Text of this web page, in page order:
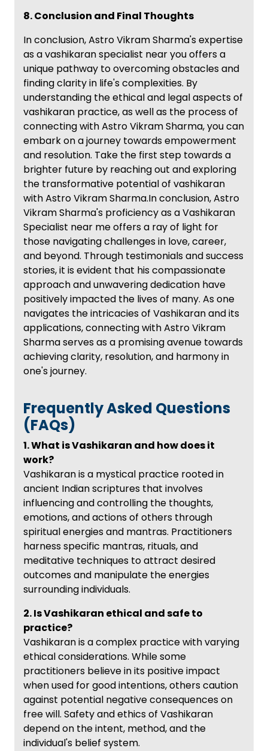
8. Conclusion and Final Thoughts
In conclusion, Astro Vikram Sharma's expertise
as a vashikaran specialist near you offers a
unique pathway to overcoming obstacles and
finding clarity in life's complexities. By
understanding the ethical and legal aspects of
vashikaran practice, as well as the process of
connecting with Astro Vikram Sharma, you can
embark on a journey towards empowerment
and resolution. Take the first step towards a
brighter future by reaching out and exploring
the transformative potential of vashikaran
with Astro Vikram Sharma.In conclusion, Astro
Vikram Sharma's proficiency as a Vashikaran
Specialist near me offers a ray of light for
those navigating challenges in love, career,
and beyond. Through testimonials and success
stories, it is evident that his compassionate
approach and unwavering dedication have
positively impacted the lives of many. As one
navigates the intricacies of Vashikaran and its
applications, connecting with Astro Vikram
Sharma serves as a promising avenue towards
achieving clarity, resolution, and harmony in
one's journey.
Frequently Asked Questions
(FAQs)
1. What is Vashikaran and how does it
work?
Vashikaran is a mystical practice rooted in
ancient Indian scriptures that involves
influencing and controlling the thoughts,
emotions, and actions of others through
spiritual energies and mantras. Practitioners
harness specific mantras, rituals, and
meditative techniques to attract desired
outcomes and manipulate the energies
surrounding individuals.
2. Is Vashikaran ethical and safe to
practice?
Vashikaran is a complex practice with varying
ethical considerations. While some
practitioners believe in its positive impact
when used for good intentions, others caution
against potential negative consequences on
free will. Safety and ethics of Vashikaran
depend on the intent, method, and the
individual's belief system.